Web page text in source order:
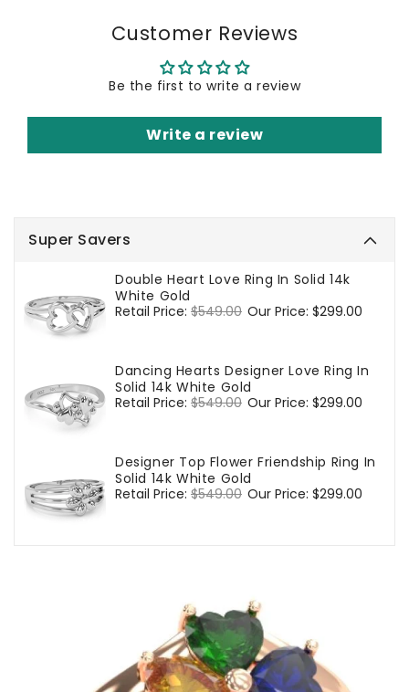
Super Savers
Double Heart Love Ring In Solid 14k
White Gold
Regular
Retail Price: $549.00 Sale
Our Price: $299.00
Dancing Hearts Designer Love Ring In
Solid 14k White Gold
Regular
Retail Price: $549.00 Sale
Our Price: $299.00
Designer Top Flower Friendship Ring In
Solid 14k White Gold
Regular
Retail Price: $549.00 Sale
Our Price: $299.00
Customer Reviews
Be the first to write a review
Write a review